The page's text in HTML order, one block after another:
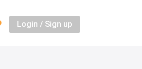
Login / Sign up